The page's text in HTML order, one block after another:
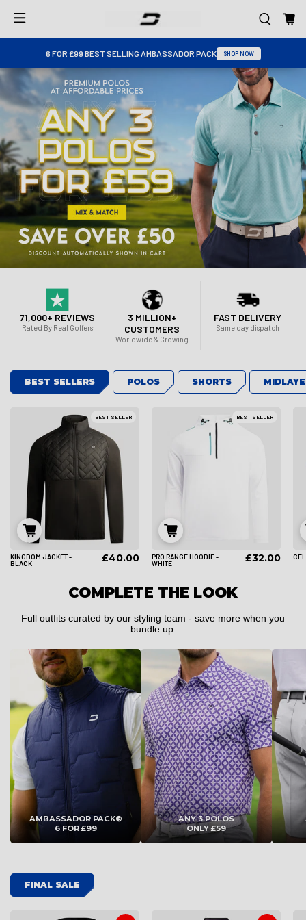
6 FOR £99 BEST SELLING AMBASSADOR PACK SHOP NOW
71,000+ REVIEWS
Rated By Real Golfers
3 MILLION+
CUSTOMERS
Worldwide & Growing
FAST DELIVERY
Same day dispatch
BEST SELLERS POLOS SHORTS
S L
2XL 3XL
4XL
ADD TO CART
BEST SELLER
KINGDOM JACKET -
BLACK
£40.00 S M L
XL 2XL
4XL
ADD TO CART
BEST SELLER
PRO RANGE HOODIE -
WHITE
£32.00
COMPLETE THE LOOK
Full outfits curated by our styling team - save more when you
bundle up.
AMBASSADOR PACK®
6 FOR £99
ANY 3 POLOS
ONLY £59
FINAL SALE